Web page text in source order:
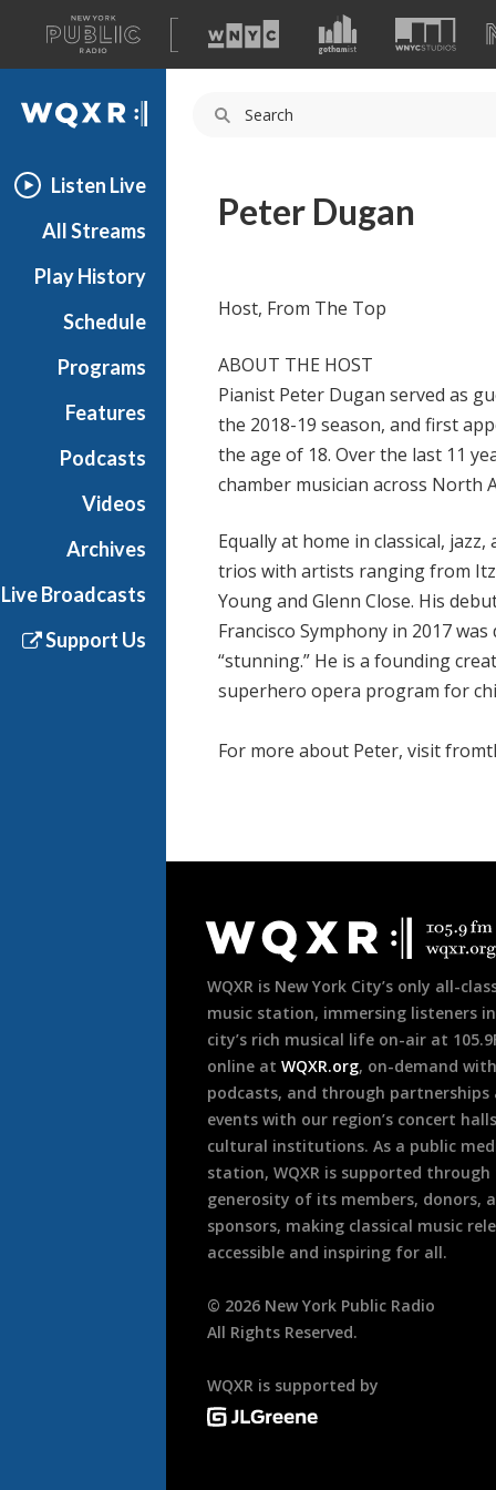
A
list
of
our
WQXR
Listen Live
All Streams
Play History
Schedule
Programs
Features
Podcasts
Videos
Archives
Live Broadcasts
Support Us
Peter Dugan
Host, From The Top
ABOUT THE HOST
Pianist Peter Dugan served as
the 2018-19 season, and first
the age of 18. Over the last 11
chamber musician across North
Equally at home in classical,
trios with artists ranging from
Young and Glenn Close. His
Francisco Symphony in 2017
“stunning.” He is a founding
superhero opera program for
For more about Peter, visit
Footer
WQXR is New York City’s only all-
music station, immersing listeners
city’s rich musical life on-air at
online at WQXR.org, on-demand with
podcasts, and through partnerships
events with our region’s concert
cultural institutions. As a public
station, WQXR is supported through
generosity of its members, donors,
sponsors, making classical music
accessible and inspiring for all.
© 2026 New York Public Radio
All Rights Reserved.
WQXR is supported by